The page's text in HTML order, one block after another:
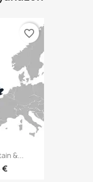
&...
€
favorite_border